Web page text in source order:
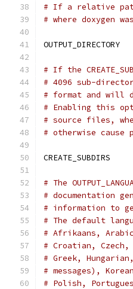
# If a relative
# where doxygen
# If the
# 4096 sub-
# format and will
# Enabling this
# source files,
# otherwise cause
# The
# documentation
# information to
# The default
# Afrikaans,
# Croatian,
# Greek,
# messages),
# Polish,